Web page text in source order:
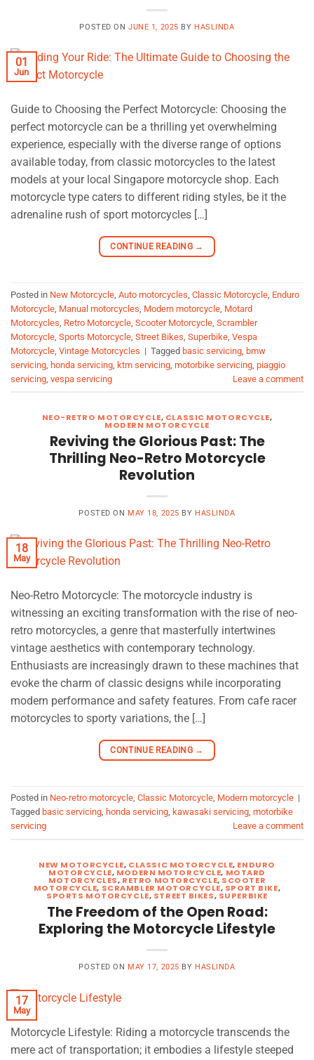
POSTED ONJUNE 1, 2025 BY HASLINDA
01
Jun
Guide to Choosing the Perfect Motorcycle: Choosing the
perfect motorcycle can be a thrilling yet overwhelming
experience, especially with the diverse range of options
available today, from classic motorcycles to the latest
models at your local Singapore motorcycle shop. Each
motorcycle type caters to different riding styles, be it the
adrenaline rush of sport motorcycles […]
CONTINUE READING →
Posted in New Motorcycle Auto motorcycles Classic Motorcycle Enduro
Motorcycle Manual motorcycles Modern motorcycle Motard
Motorcycles Retro Motorcycle Scooter Motorcycle Scrambler
Motorcycle Sports Motorcycle Street Bikes Superbike Vespa
Motorcycle Vintage Motorcycles | Tagged basic servicing bmw
servicing honda servicing ktm servicing motorbike servicing piaggio
servicing vespa servicing Leave a comment
NEO-RETRO MOTORCYCLE, CLASSIC MOTORCYCLE,
MODERN MOTORCYCLE
Reviving the Glorious Past: The
Thrilling Neo-Retro Motorcycle
Revolution
POSTED ON MAY 18, 2025 BY HASLINDA
18
May
Neo-Retro Motorcycle: The motorcycle industry is
witnessing an exciting transformation with the rise of neo-
retro motorcycles, a genre that masterfully intertwines
vintage aesthetics with contemporary technology.
Enthusiasts are increasingly drawn to these machines that
evoke the charm of classic designs while incorporating
modern performance and safety features. From cafe racer
motorcycles to sporty variations, the […]
CONTINUE READING →
Posted in Neo-retro motorcycle, Classic Motorcycle, Modern motorcycle |
Tagged basic servicing, honda servicing, kawasaki servicing, motorbike
servicing
Leave a comment
NEW MOTORCYCLE, CLASSIC MOTORCYCLE, ENDURO
MOTORCYCLE, MODERN MOTORCYCLE, MOTARD
MOTORCYCLES, RETRO MOTORCYCLE, SCOOTER
MOTORCYCLE, SCRAMBLER MOTORCYCLE, SPORT BIKE,
SPORTS MOTORCYCLE, STREET BIKES, SUPERBIKE
The Freedom of the Open Road:
Exploring the Motorcycle Lifestyle
POSTED ON MAY 17, 2025 BY HASLINDA
17
May
Motorcycle Lifestyle: Riding a motorcycle transcends the
mere act of transportation; it embodies a lifestyle steeped